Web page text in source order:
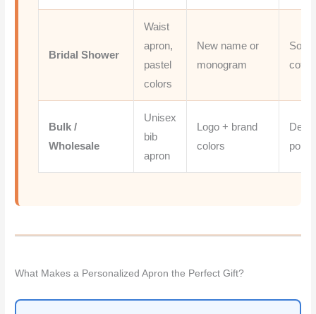
Bridal Shower
Waist
apron,
pastel
colors
New name or
monogram
Soft
Bulk /
Wholesale
Unisex
bib
apron
Logo + brand
colors
poly
What Makes a Personalized Apron the Perfect Gift?